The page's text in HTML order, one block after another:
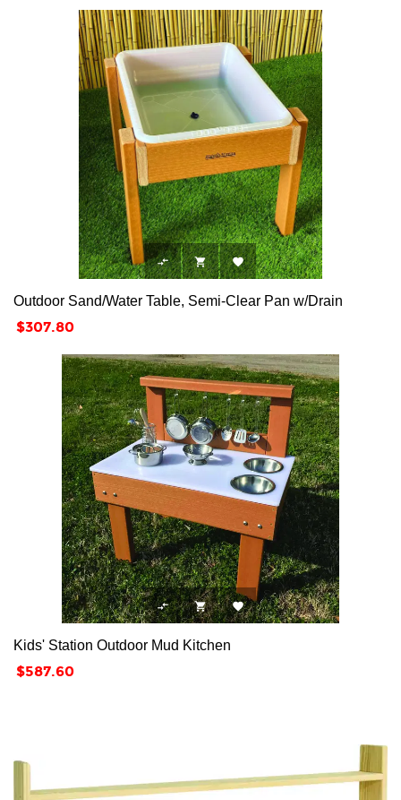
  
Outdoor Sand/Water Table, Semi-Clear Pan w/Drain
Price
$307.80
  
Kids' Station Outdoor Mud Kitchen
Price
$587.60